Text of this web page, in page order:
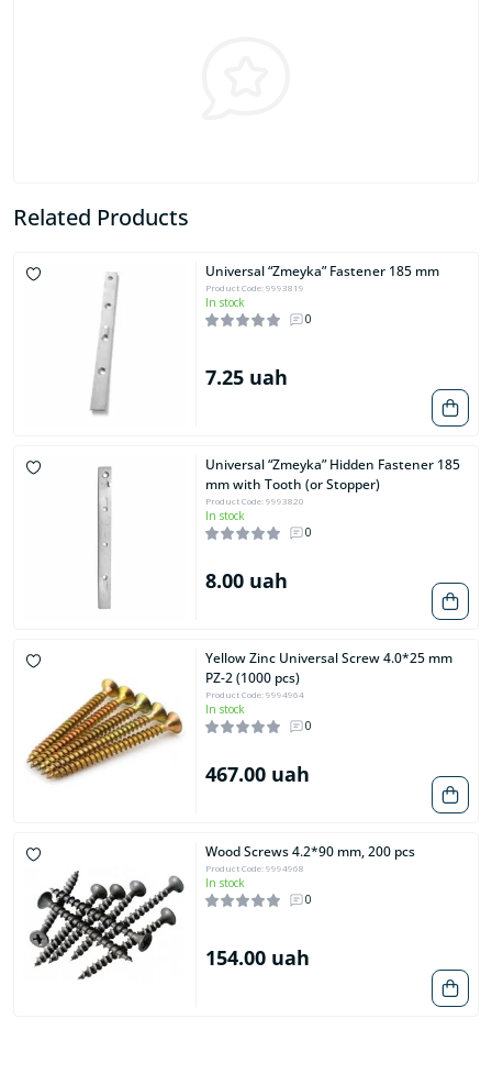
Related Products
Universal “Zmeyka” Fastener 185 mm
Product Code: 9993819
In stock
0
7.25 uah
Universal “Zmeyka” Hidden Fastener 185
mm with Tooth (or Stopper)
Product Code: 9993820
In stock
0
8.00 uah
Yellow Zinc Universal Screw 4.0*25 mm
PZ-2 (1000 pcs)
Product Code: 9994964
In stock
0
467.00 uah
Wood Screws 4.2*90 mm, 200 pcs
Product Code: 9994968
In stock
0
154.00 uah